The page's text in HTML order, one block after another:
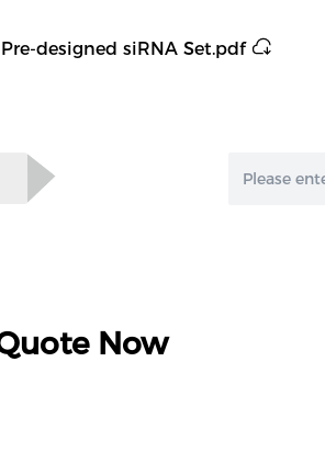
designed siRNA Set.pdf
Now